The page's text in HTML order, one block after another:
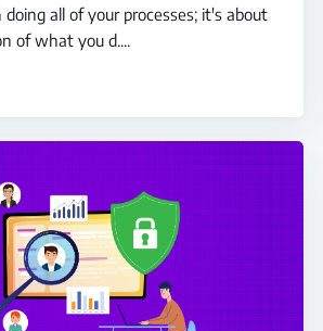
all of your processes; it's about
of what you d....